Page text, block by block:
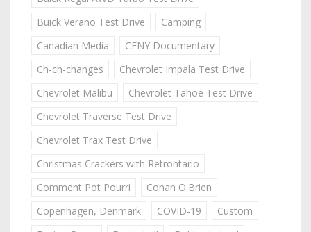
Buick Verano Test Drive
Camping
Canadian Media
CFNY Documentary
Ch-ch-changes
Chevrolet Impala Test Drive
Chevrolet Malibu
Chevrolet Tahoe Test Drive
Chevrolet Traverse Test Drive
Chevrolet Trax Test Drive
Christmas Crackers with Retrontario
Comment Pot Pourri
Conan O'Brien
Copenhagen, Denmark
COVID-19
Custom